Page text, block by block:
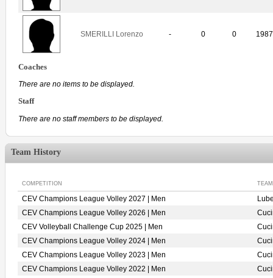
SMERILLI Lorenzo - 0 0 1987
Coaches
There are no items to be displayed.
Staff
There are no staff members to be displayed.
Team History
COMPETITION
CEV Champions League Volley 2027 | Men
CEV Champions League Volley 2026 | Men
CEV Volleyball Challenge Cup 2025 | Men
CEV Champions League Volley 2024 | Men
CEV Champions League Volley 2023 | Men
CEV Champions League Volley 2022 | Men